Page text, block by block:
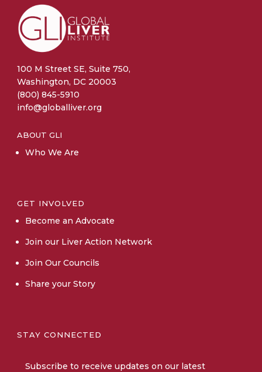
100 M Street SE, Suite 750,
Washington, DC 20003
(800) 845-5910
info@globalliver.org
ABOUT GLI
Who We Are
GET INVOLVED
Become an Advocate
Join our Liver Action Network
Join Our Councils
Share your Story
STAY CONNECTED
Subscribe to receive updates on our latest